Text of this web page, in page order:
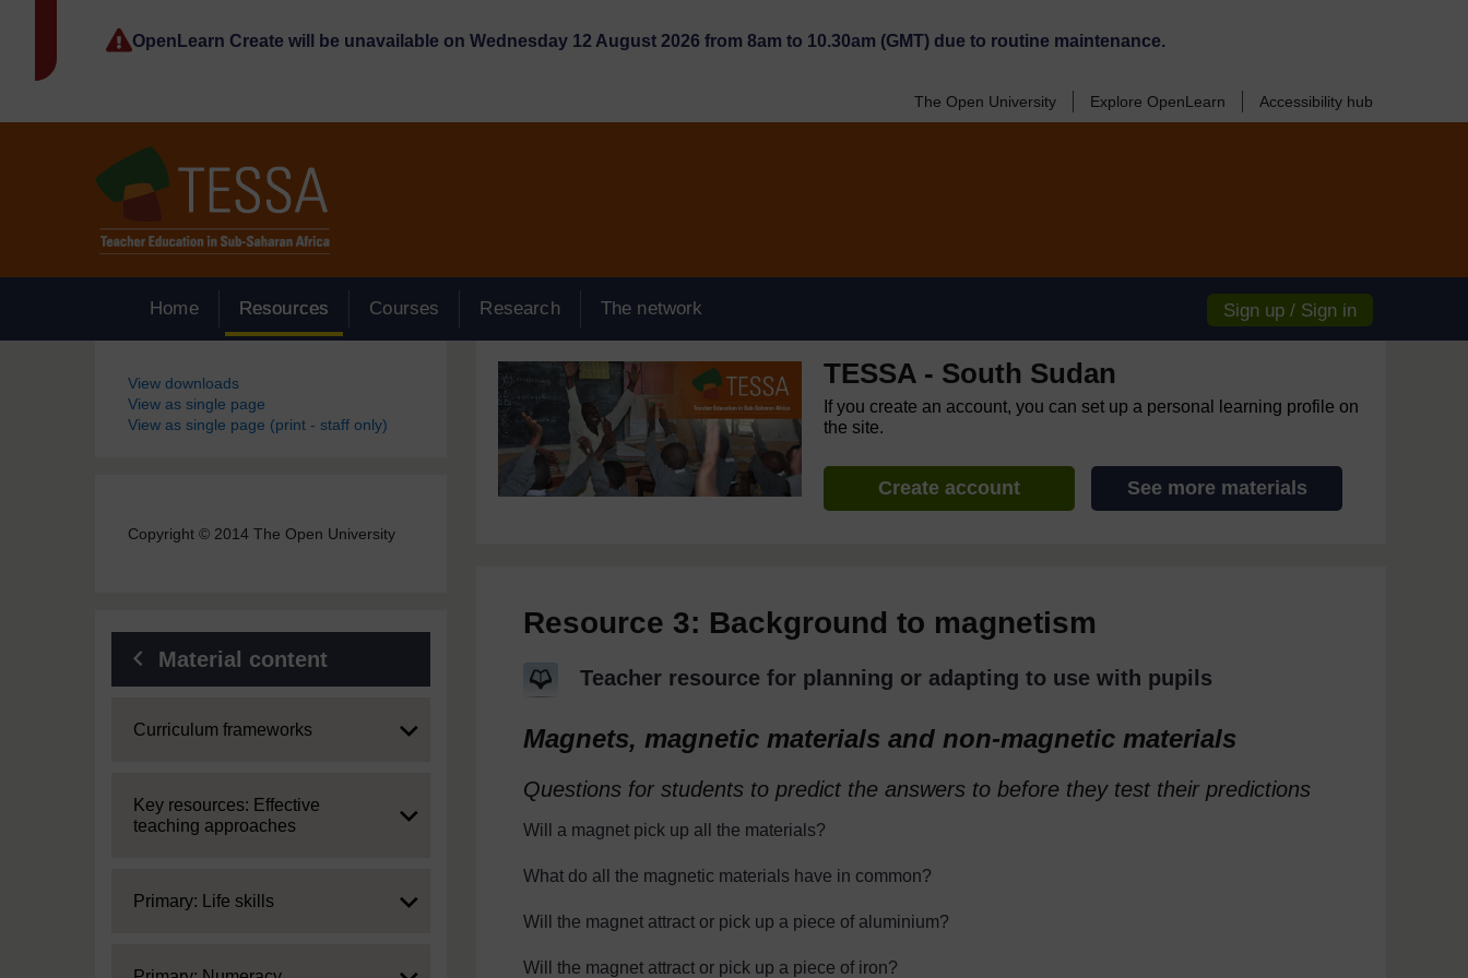
OpenLearn Create will be unavailable on Wednesday 12 August 2026 from 8am to 10.30am (GMT) due to routine maintenance.
The Open University Explore OpenLearn Accessibility hub
Home Resources Courses Research The network Sign up / Sign in
Blocks
View downloads
View as single page
View as single page (print - staff only)
Copyright © 2014 The Open University
Material content
Expand
Curriculum frameworks
Expand
Key resources: Effective
teaching approaches
Expand
Primary: Life skills
TESSA - South Sudan
If you create an account, you can set up a personal learning profile on
the site.
Create account See more materials
Resource 3: Background to magnetism
Teacher resource for planning or adapting to use with pupils
Magnets, magnetic materials and non-magnetic materials
Questions for students to predict the answers to before they test their predictions
Will a magnet pick up all the materials?
What do all the magnetic materials have in common?
Will the magnet attract or pick up a piece of aluminium?
Will the magnet attract or pick up a piece of iron?